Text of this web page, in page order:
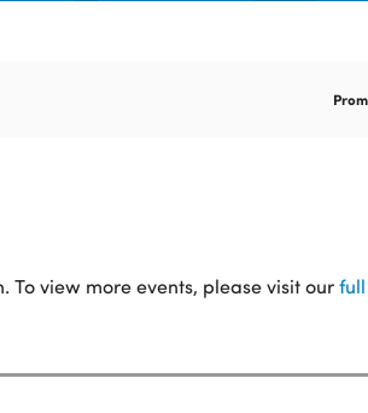
To view more events, please visit our